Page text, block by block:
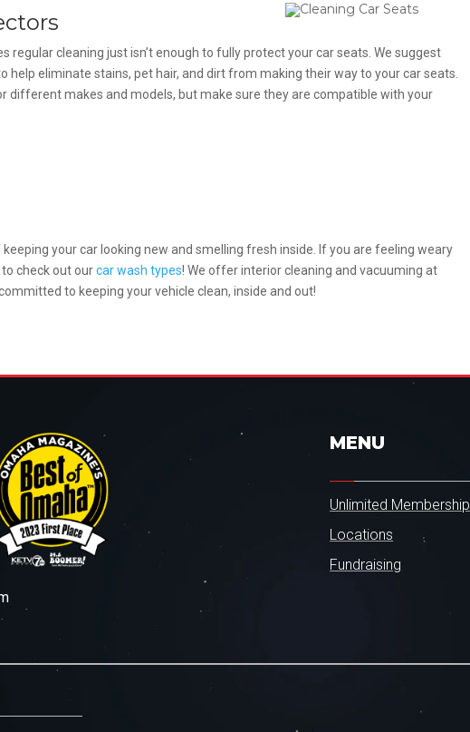
regular cleaning just isn’t enough to fully protect your car seats. We suggest
help eliminate stains, pet hair, and dirt from making their way to your car seats.
different makes and models, but make sure they are compatible with your
your car looking new and smelling fresh inside. If you are feeling weary
check out ourcar wash types! We offer interior cleaning and vacuuming at
committed to keeping your vehicle clean, inside and out!
MENU
Unlimited Membership
Locations
Fundraising